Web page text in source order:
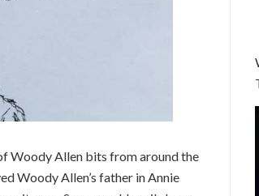
Woody Allen bits from around the
Woody Allen’s father in Annie